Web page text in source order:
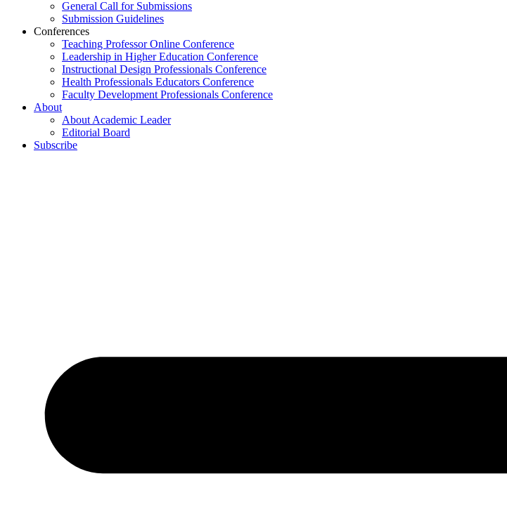
General Call for Submissions
Submission Guidelines
Conferences
Teaching Professor Online Conference
Leadership in Higher Education Conference
Instructional Design Professionals Conference
Health Professionals Educators Conference
Faculty Development Professionals Conference
About
About Academic Leader
Editorial Board
Subscribe